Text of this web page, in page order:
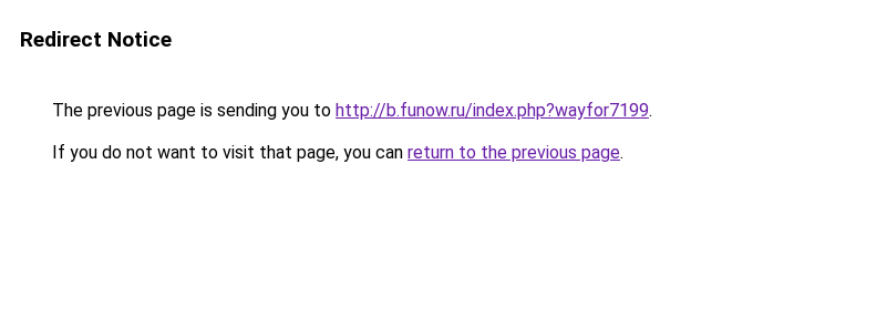
Redirect Notice
The previous page is sending you to http://b.funow.ru/index.php?wayfor7199.
If you do not want to visit that page, you can return to the previous page.